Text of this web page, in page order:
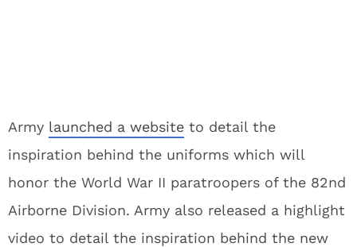
Army launched a website to detail the
inspiration behind the uniforms which will
honor the World War II paratroopers of the 82nd
Airborne Division. Army also released a highlight
video to detail the inspiration behind the new